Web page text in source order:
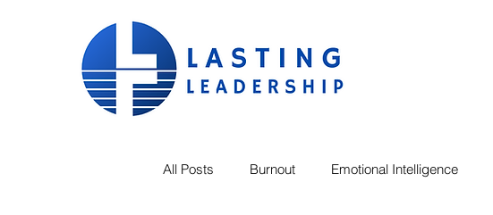
All Posts Burnout Emotional Intelligence